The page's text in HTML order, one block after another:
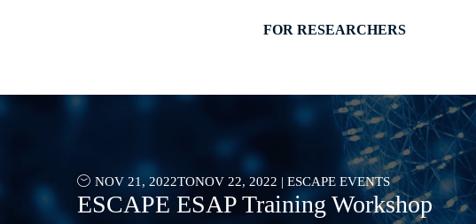
FOR RESEARCHERS
NOV 21, 2022TONOV 22, 2022 | ESCAPE EVENTS
ESCAPE ESAP Training Workshop